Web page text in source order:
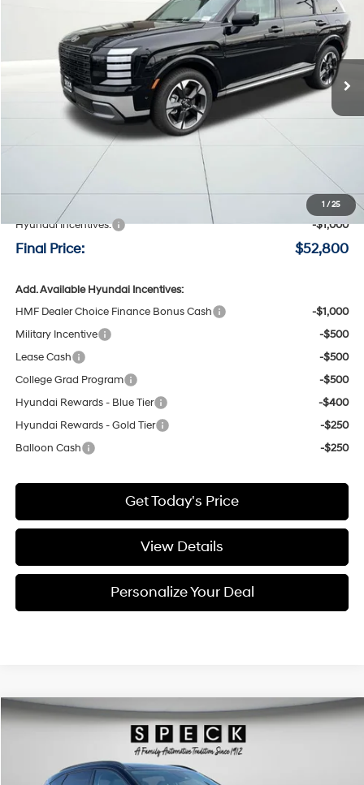
1 /25
Price Drop
KM8RKES23TU029577Stock:H029577
Available For Sale Ext. Int.
6 Cyl - 6 L
8-speed automatic
SAVINGS
$52,800
FINAL PRICE
Less
$53,600
Negotiable Doc Fee:
+$200
Hyundai Incentives:
-$1,000
Final Price: $52,800
Add. Available Hyundai Incentives:
HMF Dealer Choice Finance Bonus Cash
-$1,000
Military Incentive
-$500
Lease Cash
-$500
College Grad Program
-$500
Hyundai Rewards - Blue Tier
-$400
Hyundai Rewards - Gold Tier
-$250
Balloon Cash
-$250
Get Today's Price
View Details
Personalize Your Deal
2026Hyundai KonaLimited
Price Drop
KM8HECA36TU430932Stock:H430932
Window Sticker
25/28 MPG 4 Cyl - 1.6 L
Compare Vehicle